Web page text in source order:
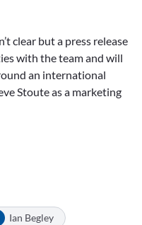
clear but a press release
with the team and will
an international
Stoute as a marketing
Ian Begley